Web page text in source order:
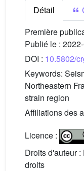
Détail
Première
Publié le :
DOI : 10.5802/
Keywords:
Northeastern
strain region
Affiliations des
Licence :
Droits d'auteur
droits